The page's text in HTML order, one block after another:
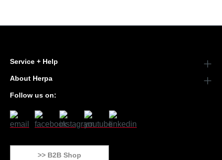
Service + Help
About Herpa
Follow us on:
>> B2B Shop